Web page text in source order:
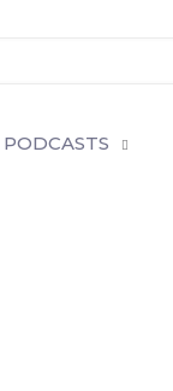
PODCASTS